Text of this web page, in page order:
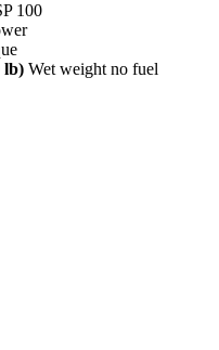
100
lb) Wet weight no fuel